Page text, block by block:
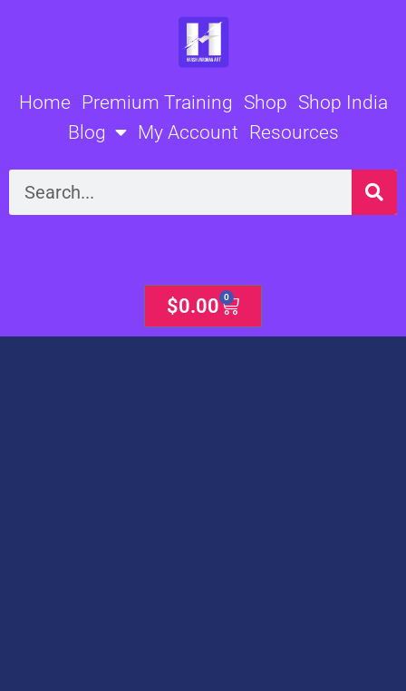
Home Premium Training Shop Shop India
Blog
My Account Resources
Search
$0.00 0
Cart